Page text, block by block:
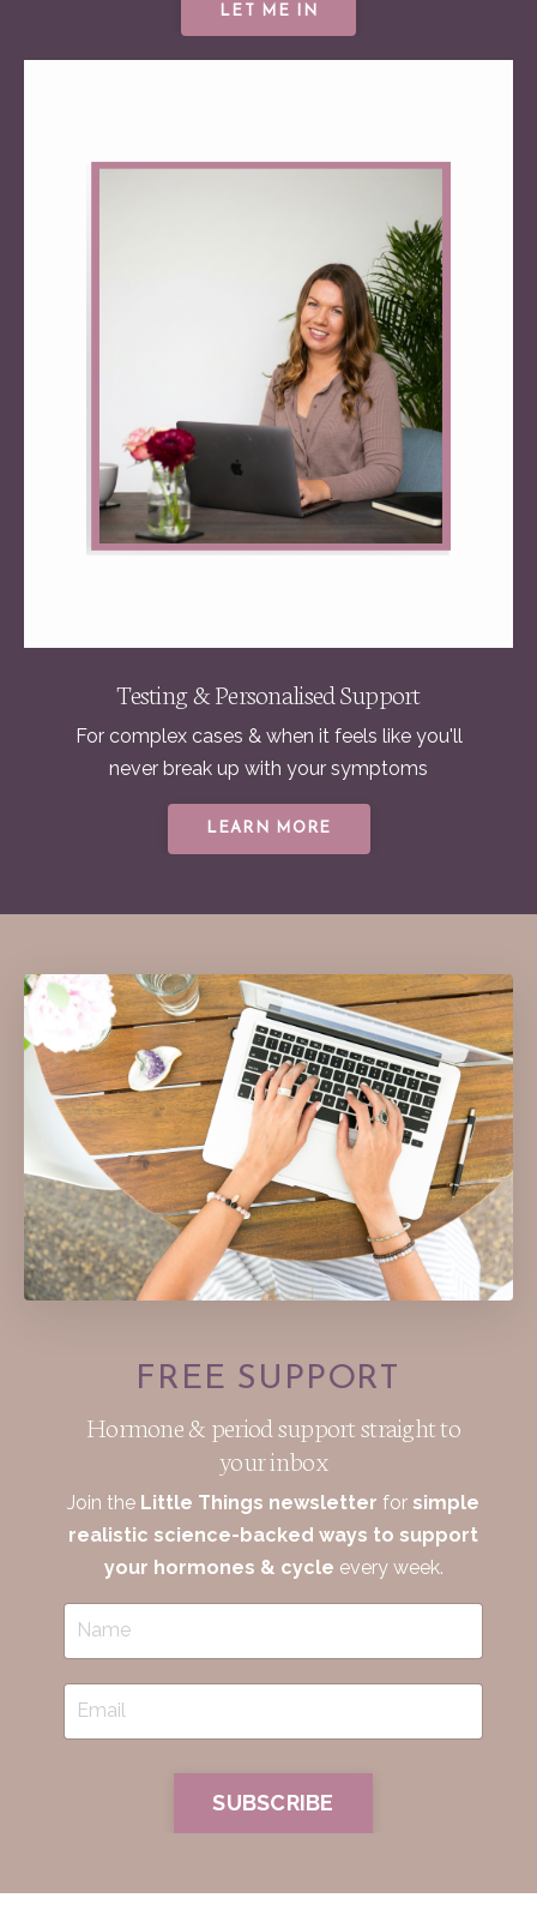
LET ME IN
Testing & Personalised Support
For complex cases & when it feels like you'll
never break up with your symptoms
LEARN MORE
FREE SUPPORT
Hormone & period support straight to
your inbox
Join the Little Things newsletter for simple
realistic science-backed ways to support
your hormones & cycle every week.
SUBSCRIBE